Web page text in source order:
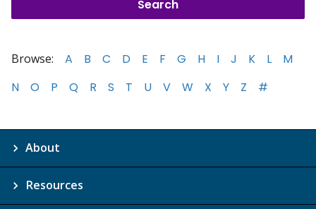
Browse: A B C D E F G H I J K L
M
N
O P Q R S T U V W X Y Z #
About
Resources